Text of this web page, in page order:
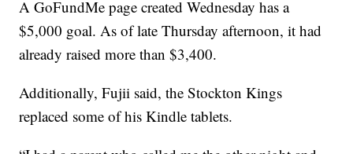
A GoFundMe page created Wednesday has a
$5,000 goal. As of late Thursday afternoon, it had
already raised more than $3,400.
Additionally, Fujii said, the Stockton Kings
replaced some of his Kindle tablets.